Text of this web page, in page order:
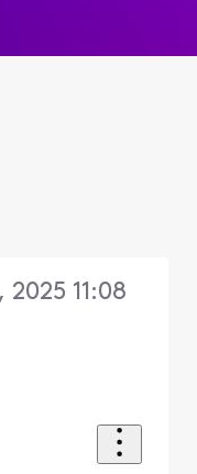
11:08